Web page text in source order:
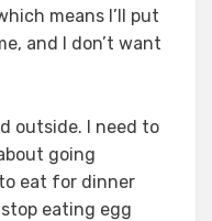
means I’ll put
and I don’t want
outside. I need to
going
eat for dinner
eating egg